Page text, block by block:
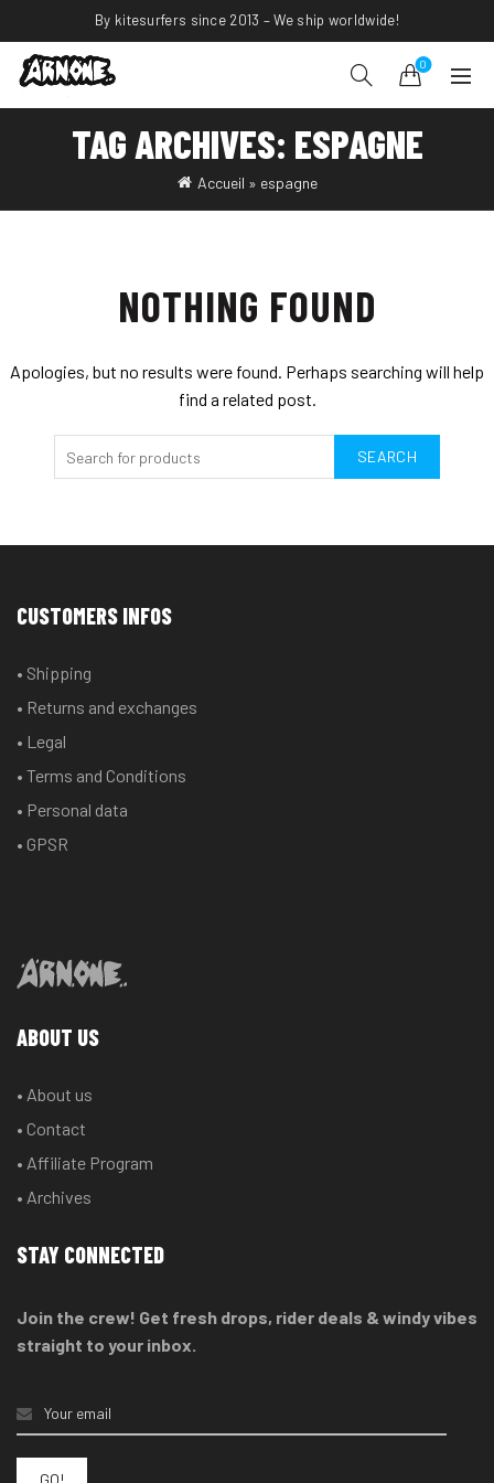
By kitesurfers since 2013 – We ship worldwide!
0
TAG ARCHIVES: ESPAGNE
Accueil » espagne
NOTHING FOUND
Apologies, but no results were found. Perhaps searching will help
find a related post.
SEARCH
CUSTOMERS INFOS
• Shipping
• Returns and exchanges
• Legal
• Terms and Conditions
• Personal data
• GPSR
ABOUT US
• About us
• Contact
• Affiliate Program
• Archives
STAY CONNECTED
Join the crew! Get fresh drops, rider deals & windy vibes
straight to your inbox.